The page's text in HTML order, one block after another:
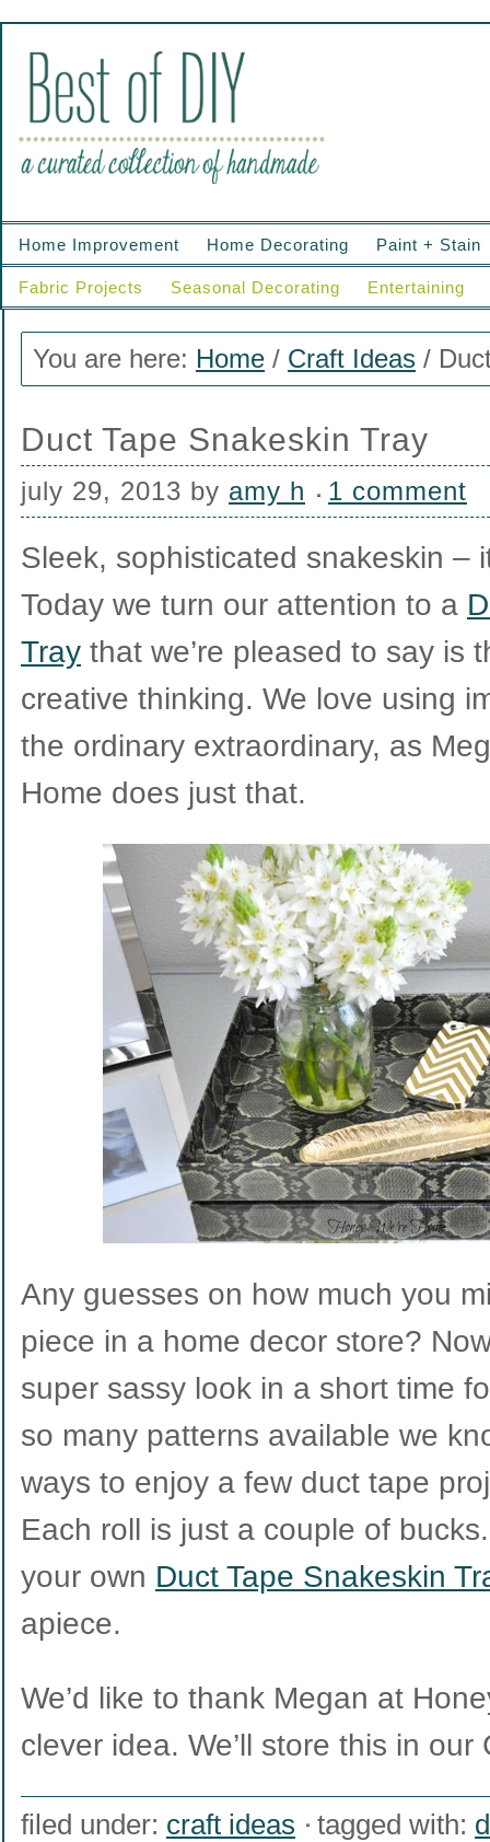
Home Improvement Home Decorating Paint + Stain
Fabric Projects Seasonal Decorating Entertaining
You are here: Home / Craft Ideas /
Duct Tape Snakeskin Tray
july 29, 2013 by amy h 1 comment
Sleek, sophisticated snakeskin –
Today we turn our attention to a
Tray that we’re pleased to say is
creative thinking. We love using
the ordinary extraordinary, as
Home does just that.
Any guesses on how much you
piece in a home decor store?
super sassy look in a short time
so many patterns available we
ways to enjoy a few duct tape
Each roll is just a couple of
your own Duct Tape Snakeskin
apiece.
We’d like to thank Megan at
clever idea. We’ll store this in
filed under: craft ideas tagged with: